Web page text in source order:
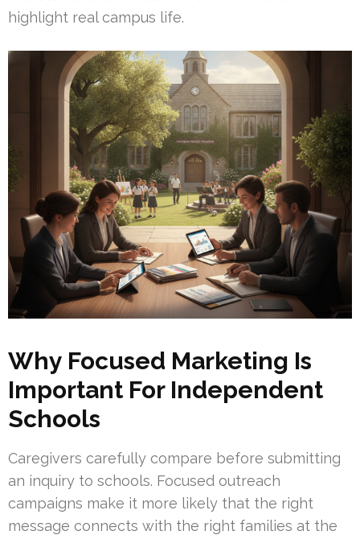
highlight real campus life.
Why Focused Marketing Is
Important For Independent
Schools
Caregivers carefully compare before submitting
an inquiry to schools. Focused outreach
campaigns make it more likely that the right
message connects with the right families at the